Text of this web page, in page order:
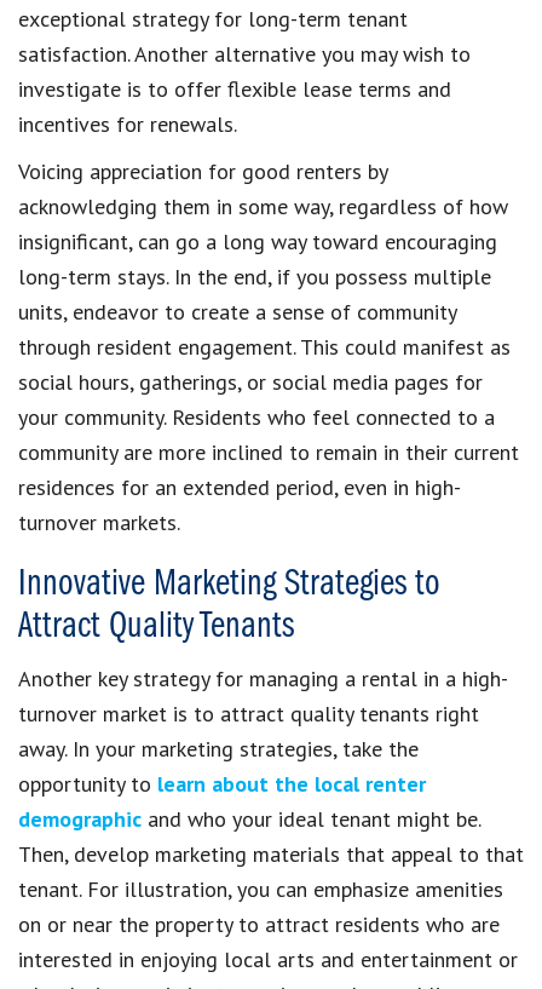
exceptional strategy for long-term tenant
satisfaction. Another alternative you may wish to
investigate is to offer flexible lease terms and
incentives for renewals.
Voicing appreciation for good renters by
acknowledging them in some way, regardless of how
insignificant, can go a long way toward encouraging
long-term stays. In the end, if you possess multiple
units, endeavor to create a sense of community
through resident engagement. This could manifest as
social hours, gatherings, or social media pages for
your community. Residents who feel connected to a
community are more inclined to remain in their current
residences for an extended period, even in high-
turnover markets.
Innovative Marketing Strategies to
Attract Quality Tenants
Another key strategy for managing a rental in a high-
turnover market is to attract quality tenants right
away. In your marketing strategies, take the
opportunity to learn about the local renter
demographic and who your ideal tenant might be.
Then, develop marketing materials that appeal to that
tenant. For illustration, you can emphasize amenities
on or near the property to attract residents who are
interested in enjoying local arts and entertainment or